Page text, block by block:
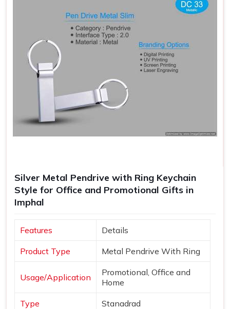
Silver Metal Pendrive with Ring Keychain
Style for Office and Promotional Gifts in
Imphal
Features Details
Product Type Metal Pendrive With Ring
Usage/Application
Promotional, Office and
Home
Type Stanadrad